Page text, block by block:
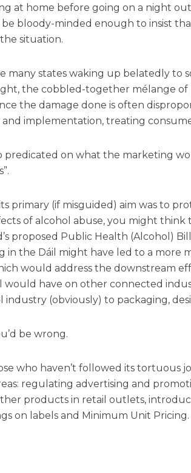
at home before going on a night
bloody-minded enough to insist
situation.
many states waking up belatedly to
the cobbled-together mélange of
the damage done is often
and implementation, treating
predicated on what the marketing
primary (if misguided) aim was to
of alcohol abuse, you might think
proposed Public Health (Alcohol)
in the Dáil might have led to a more
would address the downstream
would have on other connected
industry (obviously) to packaging,
be wrong.
who haven’t followed its tortuous
regulating advertising and
products in retail outlets,
on labels and Minimum Unit Pricing.